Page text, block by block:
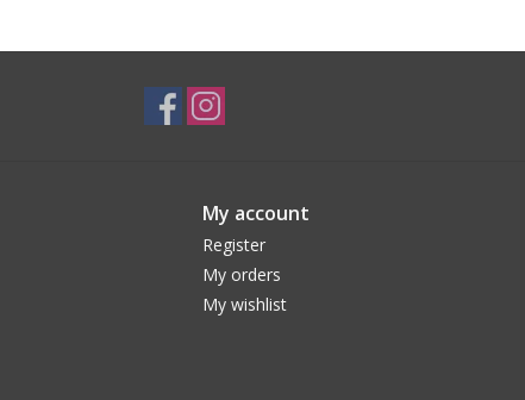
My account
Register
My orders
My wishlist